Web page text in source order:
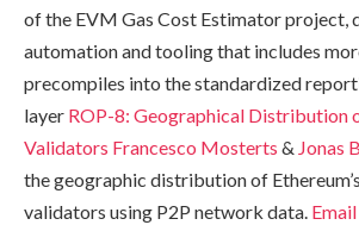
of the EVM Gas Cost Estimator project,
automation and tooling that includes
precompiles into the standardized
layer ROP-8: Geographical Distribution
Validators Francesco Mosterts & Jonas
the geographic distribution of
validators using P2P network data. Email